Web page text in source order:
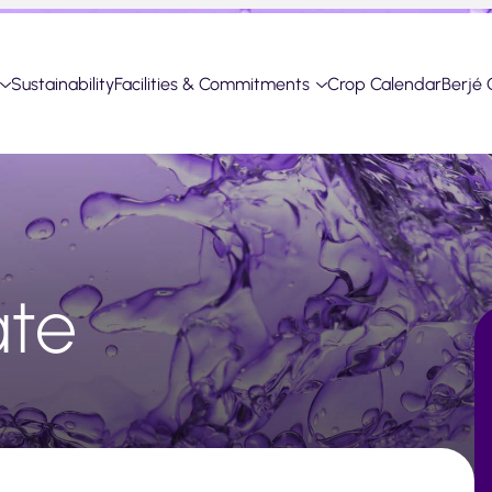
SustainabilityFacilities & Commitments Crop CalendarBerjé